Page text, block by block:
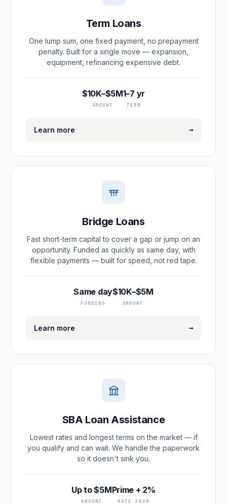
Term Loans
One lump sum, one fixed payment, no prepayment
penalty. Built for a single move — expansion,
equipment, refinancing expensive debt.
$10K–$5M
AMOUNT
1–7 yr
TERM
Learn more →
Bridge Loans
Fast short-term capital to cover a gap or jump on an
opportunity. Funded as quickly as same day, with
flexible payments — built for speed, not red tape.
Same day
FUNDING
$10K–$5M
AMOUNT
Learn more →
SBA Loan Assistance
Lowest rates and longest terms on the market — if
you qualify and can wait. We handle the paperwork
so it doesn't sink you.
Up to $5M
AMOUNT
Prime + 2%
RATE FROM